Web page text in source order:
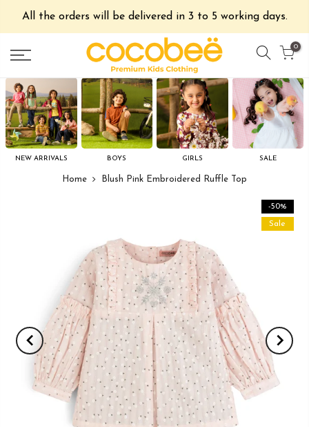
All the orders will be delivered in 3 to 5 working days.
0
NEW ARRIVALS BOYS GIRLS SALE
Home Blush Pink Embroidered Ruffle Top
-50%
Sale